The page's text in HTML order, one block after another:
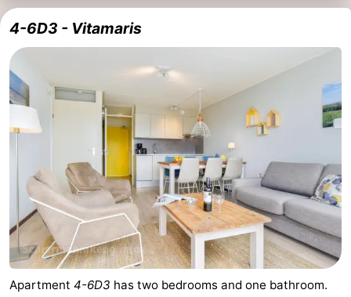
4-6D3 - Vitamaris
Apartment 4-6D3 has two bedrooms and one bathroom.